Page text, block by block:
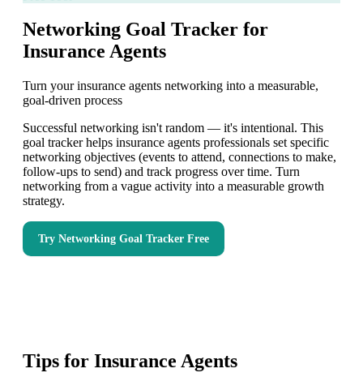
Networking Goal Tracker for
Insurance Agents
Turn your insurance agents networking into a measurable,
goal-driven process
Successful networking isn't random — it's intentional. This
goal tracker helps insurance agents professionals set specific
networking objectives (events to attend, connections to make,
follow-ups to send) and track progress over time. Turn
networking from a vague activity into a measurable growth
strategy.
Try Networking Goal Tracker Free
Tips for Insurance Agents